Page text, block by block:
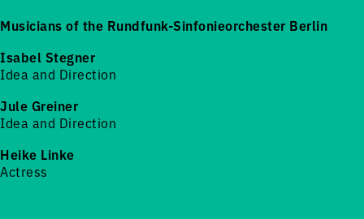
Musicians of the Rundfunk-Sinfonieorchester Berlin
Isabel Stegner
Idea and Direction
Jule Greiner
Idea and Direction
Heike Linke
Actress